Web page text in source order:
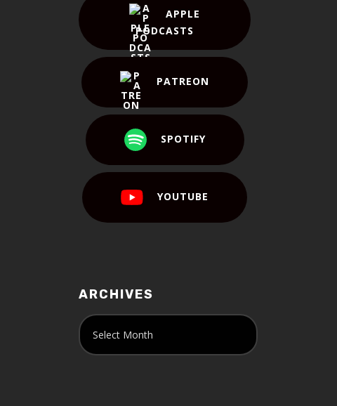
APPLE
PODCASTS
PATREON
SPOTIFY
YOUTUBE
ARCHIVES